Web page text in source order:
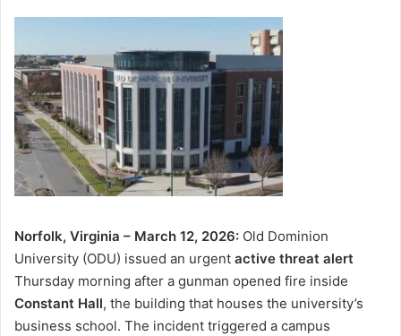
Norfolk, Virginia – March 12, 2026: Old Dominion
University (ODU) issued an urgent active threat alert
Thursday morning after a gunman opened fire inside
Constant Hall, the building that houses the university’s
business school. The incident triggered a campus